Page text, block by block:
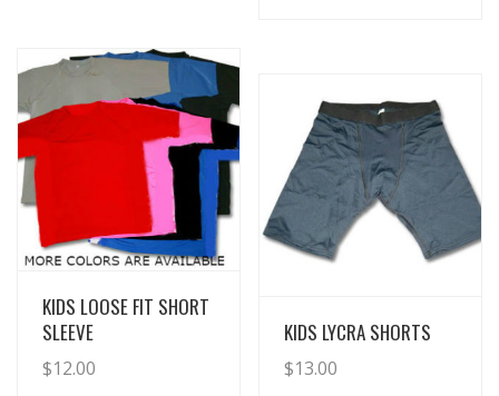
View Details
KIDS LOOSE FIT SHORT
SLEEVE
$12.00
View Details
KIDS LYCRA SHORTS
$13.00